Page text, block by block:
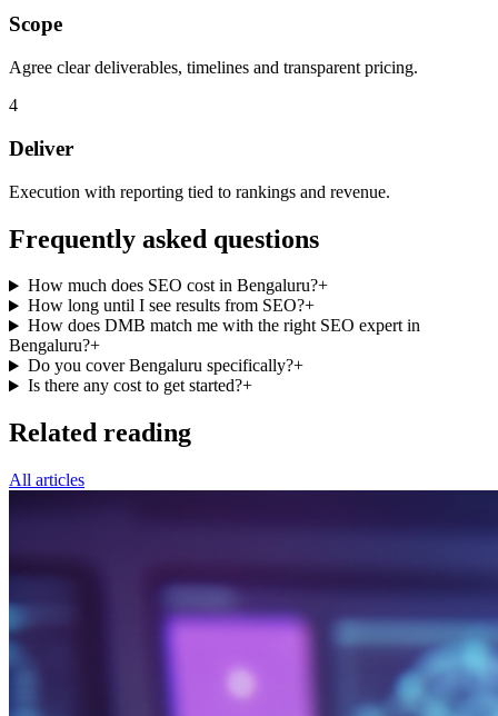
Scope
Agree clear deliverables, timelines and transparent pricing.
4
Deliver
Execution with reporting tied to rankings and revenue.
Frequently asked questions
How much does SEO cost in Bengaluru?+
How long until I see results from SEO?+
How does DMB match me with the right SEO expert in
Bengaluru?+
Do you cover Bengaluru specifically?+
Is there any cost to get started?+
Related reading
All articles